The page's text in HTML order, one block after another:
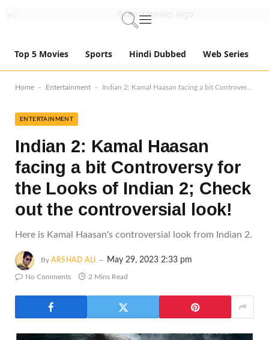
Top 5 Movies Sports Hindi Dubbed Web Series
Home - Entertainment - Indian 2: Kamal Haasan facing a bit Controversy for the Looks of Indian 2; Check out the controversial look!
ENTERTAINMENT
Indian 2: Kamal Haasan
facing a bit Controversy for
the Looks of Indian 2; Check
out the controversial look!
Here is Kamal Haasan's controversial look from Indian 2.
By ARSHAD ALI May 29, 2023 2:33 pm
No Comments 2 Mins Read